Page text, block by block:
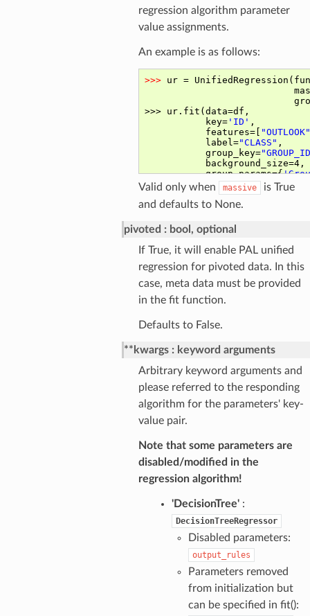
regression algorithm parameter
value assignments.
An example is as follows:
Valid only when massive
is True
and defaults to None.
pivoted
bool, optional
If True, it will enable PAL unified
regression for pivoted data. In this
case, meta data must be provided
in the fit function.
Defaults to False.
**kwargs
keyword arguments
Arbitrary keyword arguments and
please referred to the responding
algorithm for the parameters' key-
value pair.
Note that some parameters are
disabled/modified in the
regression algorithm!
'DecisionTree':
DecisionTreeRegressor
Disabled parameters:
output_rules
Parameters removed
from initialization but
can be specified in fit():